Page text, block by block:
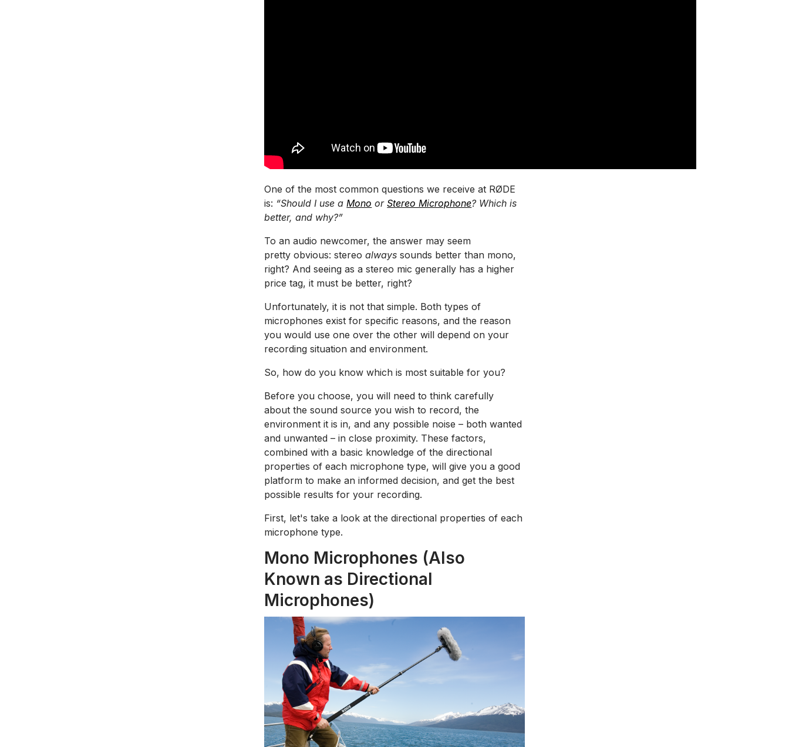
One of the most common questions we receive at RØDE
is: “Should I use a Mono orStereo Microphone? Which is
better, and why?”
To an audio newcomer, the answer may seem
pretty obvious: stereoalways sounds better than mono,
right? And seeing as a stereo mic generally has a higher
price tag, it must be better, right?
Unfortunately, it is not that simple. Both types of
microphones exist for specific reasons, and the reason
you would use one over the other will depend on your
recording situation and environment.
So, how do you know which is most suitable for you?
Before you choose, you will need to think carefully
about the sound source you wish to record, the
environment it is in, and any possible noise – both wanted
and unwanted – in close proximity. These factors,
combined with a basic knowledge of the directional
properties of each microphone type, will give you a good
platform to make an informed decision, and get the best
possible results for your recording.
First, let's take a look at the directional properties of each
microphone type.
Mono Microphones (Also
Known as Directional
Microphones)